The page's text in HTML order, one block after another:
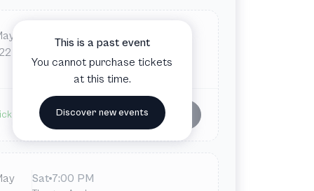
7:00 PM
Theater Aachen
Aachen, Germany
available Buy tickets
Sat 7:00 PM
This is a past event
You cannot purchase tickets
at this time.
Discover new events